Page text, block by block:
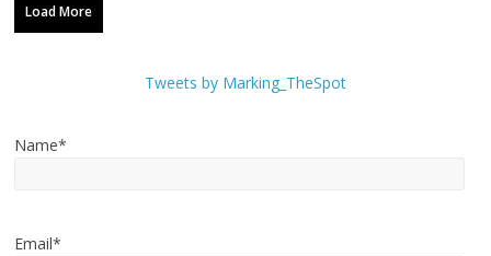
Load More
Tweets by Marking_TheSpot
Name*
Email*